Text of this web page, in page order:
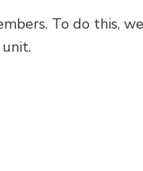
To do this,